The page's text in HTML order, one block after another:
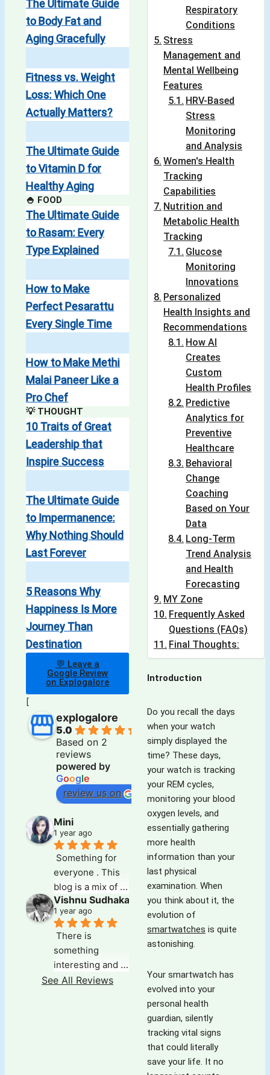
The Ultimate Guide
to Body Fat and
Aging Gracefully
Fitness vs. Weight
Loss: Which One
Actually Matters?
The Ultimate Guide
to Vitamin D for
Healthy Aging
🍚 FOOD
The Ultimate Guide
to Rasam: Every
Type Explained
How to Make
Perfect Pesarattu
Every Single Time
How to Make Methi
Malai Paneer Like a
Pro Chef
💡 THOUGHT
10 Traits of Great
Leadership that
Inspire Success
The Ultimate Guide
to Impermanence:
Why Nothing Should
Last Forever
5 Reasons Why
Happiness Is More
Journey Than
Destination
💬 Leave a
Google Review
on Explogalore
[
explogalore
5.0
Based on 2
reviews
powered by
Google
review us on
Mini
1 year ago
Something for
everyone . This
blog is a mix of
everything that
one could search
for . Its deep,
insightful and
well researched.
The audio note
for each article
Vishnu Sudhakar
1 year ago
There is
something
interesting and
refreshing about
See All Reviews
Respiratory
Conditions
Stress
Management and
Mental Wellbeing
Features
HRV-Based
Stress
Monitoring
and Analysis
Women's Health
Tracking
Capabilities
Nutrition and
Metabolic Health
Tracking
Glucose
Monitoring
Innovations
Personalized
Health Insights and
Recommendations
How AI
Creates
Custom
Health Profiles
Predictive
Analytics for
Preventive
Healthcare
Behavioral
Change
Coaching
Based on Your
Data
Long-Term
Trend Analysis
and Health
Forecasting
MY Zone
Frequently Asked
Questions (FAQs)
Final Thoughts:
Introduction
Do you recall the days
when your watch
simply displayed the
time? These days,
your watch is tracking
your REM cycles,
monitoring your blood
oxygen levels, and
essentially gathering
more health
information than your
last physical
examination. When
you think about it, the
evolution of
smartwatches is quite
astonishing.
Your smartwatch has
evolved into your
personal health
guardian, silently
tracking vital signs
that could literally
save your life. It no